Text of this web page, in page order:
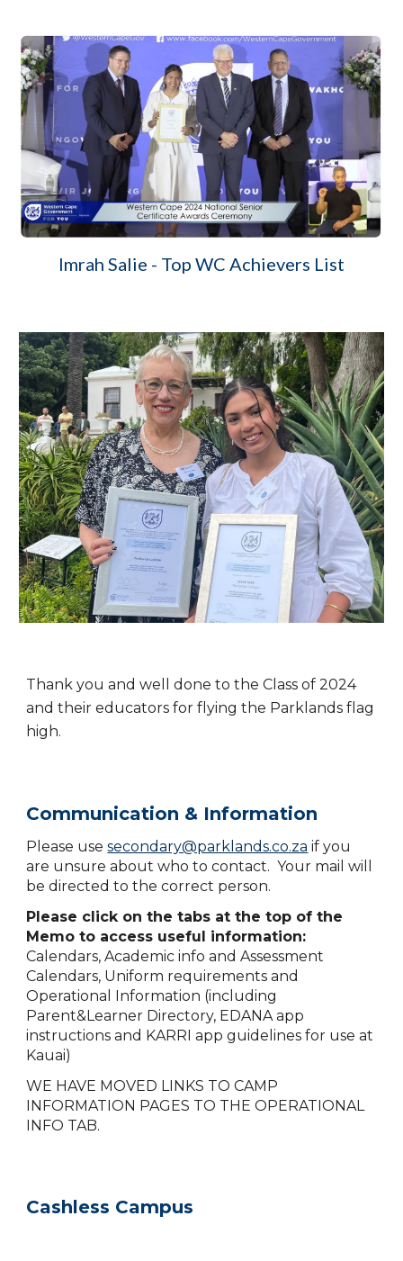
Imrah Salie - Top WC Achievers List
Thank you and well done to the Class of 2024
and their educators for flying the Parklands flag
high.
Communication & Information
Please usesecondary@parklands.co.za if you
are unsure about who to contact. Your mail will
be directed to the correct person.
Please click on the tabs at the top of the
Memo to access useful information:
Calendars, Academic info and Assessment
Calendars, Uniform requirements and
Operational Information (including
Parent&Learner Directory, EDANA app
instructions and KARRI app guidelines for use at
Kauai)
WE HAVE MOVED LINKS TO CAMP
INFORMATION PAGES TO THE OPERATIONAL
INFO TAB.
Cashless Campus